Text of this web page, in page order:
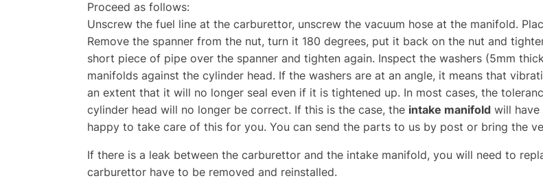
Proceed as follows:
Unscrew the fuel line at the carburettor, unscrew the vacuum hose at the manifold.
Remove the spanner from the nut, turn it 180 degrees, put it back on the nut and
short piece of pipe over the spanner and tighten again. Inspect the washers (5mm
manifolds against the cylinder head. If the washers are at an angle, it means that
an extent that it will no longer seal even if it is tightened up. In most cases, the
cylinder head will no longer be correct. If this is the case, the intake manifold will have
happy to take care of this for you. You can send the parts to us by post or bring the
If there is a leak between the carburettor and the intake manifold, you will need to
carburettor have to be removed and reinstalled.